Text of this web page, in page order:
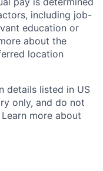
including job-
education or
about the
location
details listed in US
only, and do not
more about